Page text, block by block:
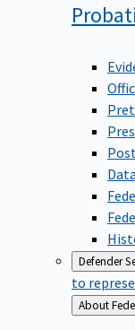
Defender
to
Back
to